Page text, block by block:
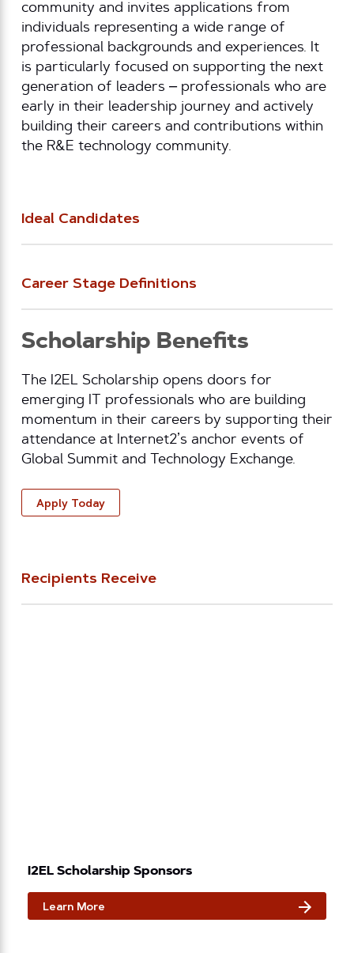
community and invites applications from
individuals representing a wide range of
professional backgrounds and experiences. It
is particularly focused on supporting the next
generation of leaders – professionals who are
early in their leadership journey and actively
building their careers and contributions within
the R&E technology community.
Ideal Candidates
Career Stage Definitions
Scholarship Benefits
The I2EL Scholarship opens doors for
emerging IT professionals who are building
momentum in their careers by supporting their
attendance at Internet2’s anchor events of
Global Summit and Technology Exchange.
Apply Today
Recipients Receive
I2EL Scholarship Sponsors
Learn More